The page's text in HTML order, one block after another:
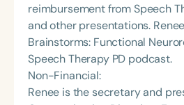
reimbursement from Speech
and other presentations.
Brainstorms: Functional
Speech Therapy PD podcast.
Non-Financial:
Renee is the secretary and